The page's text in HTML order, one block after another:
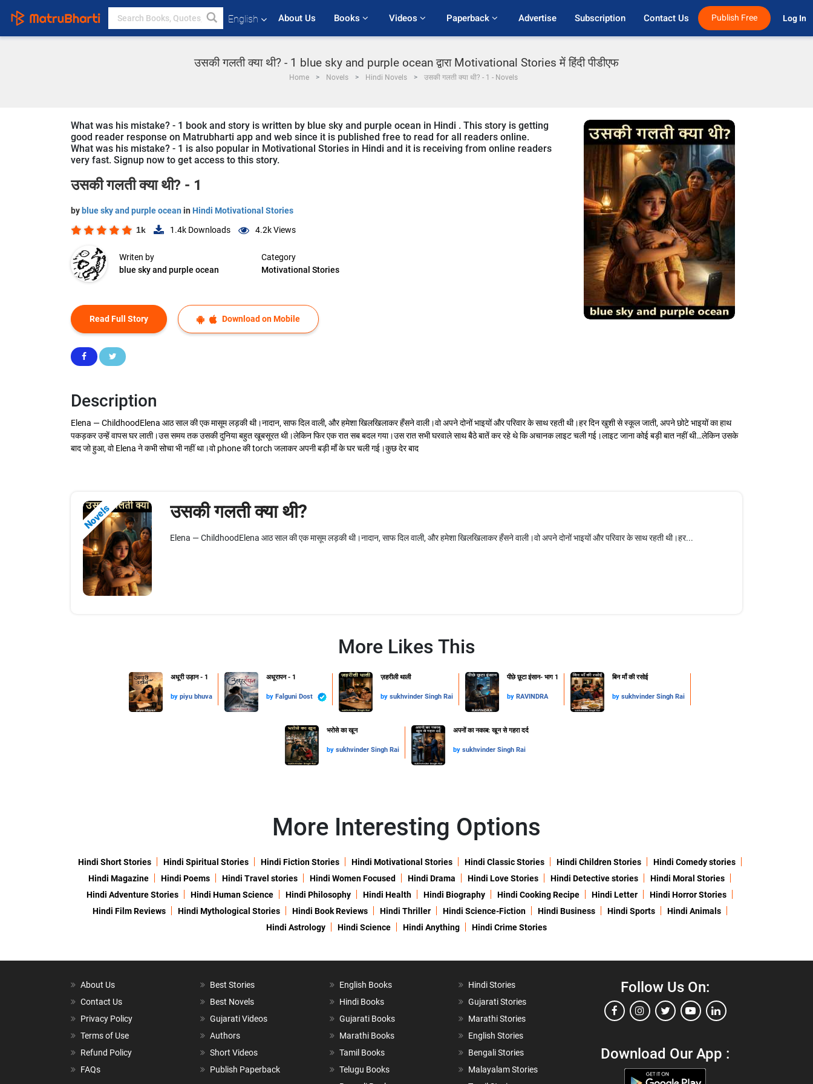
English About Us Books Videos Paperback Advertise Subscription Contact Us Publish Free Log In
उसकी गलती क्या थी? - 1 blue sky and purple ocean द्वारा Motivational Stories में हिंदी पीडीएफ
Home Novels Hindi Novels उसकी गलती क्या थी? - 1 - Novels
What was his mistake? - 1 book and story is written by blue sky and purple ocean in Hindi . This story is getting
good reader response on Matrubharti app and web since it is published free to read for all readers online.
What was his mistake? - 1 is also popular in Motivational Stories in Hindi and it is receiving from online readers
very fast. Signup now to get access to this story.
उसकी गलती क्या थी? - 1
by blue sky and purple ocean in Hindi Motivational Stories
1k 1.4k Downloads 4.2kViews
Writen by
blue sky and purple ocean
Category
Motivational Stories
Read Full Story Download on Mobile
Description
Elena — ChildhoodElena आठ साल की एक मासूम लड़की थी।नादान, साफ दिल वाली, और हमेशा खिलखिलाकर हँसने वाली।वो अपने दोनों भाइयों और परिवार के साथ रहती थी।हर दिन खुशी से स्कूल जाती, अपने छोटे भाइयों का हाथ
पकड़कर उन्हें वापस घर लाती।उस समय तक उसकी दुनिया बहुत खूबसूरत थी।लेकिन फिर एक रात सब बदल गया।उस रात सभी घरवाले साथ बैठे बातें कर रहे थे कि अचानक लाइट चली गई।लाइट जाना कोई बड़ी बात नहीं थी…लेकिन उसके
बाद जो हुआ, वो Elena ने कभी सोचा भी नहीं था।वो phone की torch जलाकर अपनी बड़ी माँ के घर चली गई।कुछ देर बाद
Novels उसकी गलती क्या थी?
Elena — ChildhoodElena आठ साल की एक मासूम लड़की थी।नादान, साफ दिल वाली, और हमेशा खिलखिलाकर हँसने वाली।वो अपने दोनों भाइयों और परिवार के साथ रहती थी।हर...
More Likes This
अधूरी उड़ान - 1
by piyu bhuva
अधूरापन - 1
by Falguni Dost
ज़हरीली थाली
by sukhvinder Singh Rai
पीछे छूटा इंसान- भाग 1
by RAVINDRA
​बिन माँ की रसोई
by sukhvinder Singh Rai
​भरोसे का खून
by sukhvinder Singh Rai
अपनों का नकाब: खून से गहरा दर्द
by sukhvinder Singh Rai
More Interesting Options
Hindi Short Stories Hindi Spiritual Stories Hindi Fiction Stories Hindi Motivational Stories Hindi Classic Stories Hindi Children Stories
Hindi Comedy stories
Hindi Magazine
Hindi Poems Hindi Travel stories Hindi Women Focused Hindi Drama Hindi Love Stories Hindi Detective stories
Hindi Moral Stories
Hindi Adventure Stories
Hindi Human Science Hindi Philosophy Hindi Health Hindi Biography Hindi Cooking Recipe Hindi Letter
Hindi Horror Stories
Hindi Film Reviews
Hindi Mythological Stories Hindi Book Reviews Hindi Thriller Hindi Science-Fiction Hindi Business Hindi Sports
Hindi Animals
Hindi Astrology
Hindi Science Hindi Anything Hindi Crime Stories
About Us
Contact Us
Privacy Policy
Terms of Use
Refund Policy
FAQs
Best Stories
Best Novels
Gujarati Videos
Authors
Short Videos
Publish Paperback
English Books
Hindi Books
Gujarati Books
Marathi Books
Tamil Books
Telugu Books
Hindi Stories
Gujarati Stories
Marathi Stories
English Stories
Bengali Stories
Malayalam Stories
Follow Us On:
Download Our App :